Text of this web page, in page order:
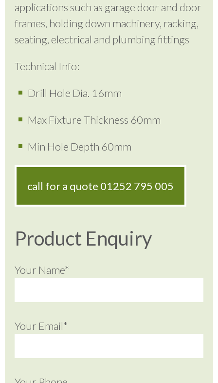
applications such as garage door and door
frames, holding down machinery, racking,
seating, electrical and plumbing fittings
Technical Info:
Drill Hole Dia. 16mm
Max Fixture Thickness 60mm
Min Hole Depth 60mm
call for a quote 01252 795 005
Product Enquiry
Your Name*
Your Email*